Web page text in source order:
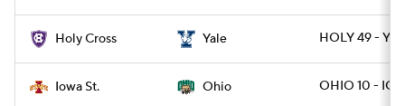
Holy Cross Yale HOLY 49 -
Iowa St. Ohio OHIO 10 -